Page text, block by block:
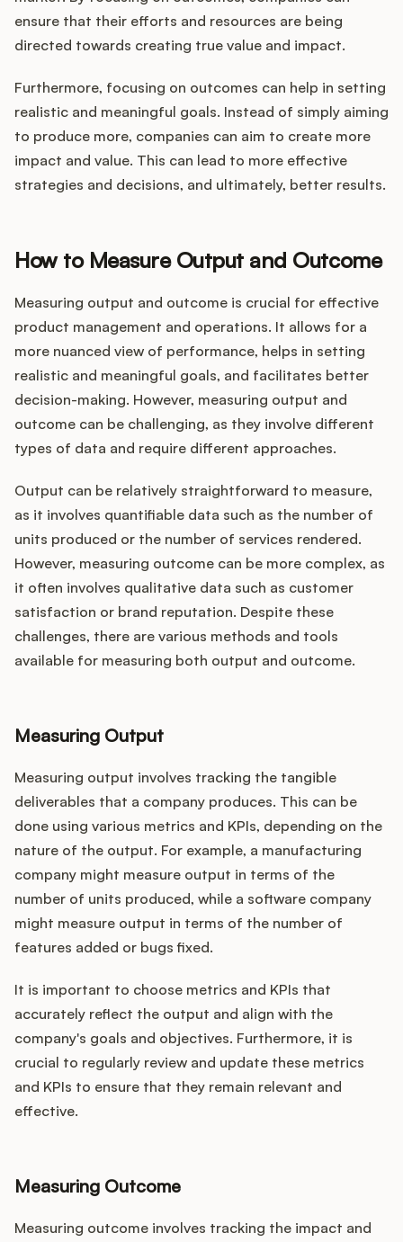
ensure that their efforts and resources are being
directed towards creating true value and impact.
Furthermore, focusing on outcomes can help in setting
realistic and meaningful goals. Instead of simply aiming
to produce more, companies can aim to create more
impact and value. This can lead to more effective
strategies and decisions, and ultimately, better results.
How to Measure Output and Outcome
Measuring output and outcome is crucial for effective
product management and operations. It allows for a
more nuanced view of performance, helps in setting
realistic and meaningful goals, and facilitates better
decision-making. However, measuring output and
outcome can be challenging, as they involve different
types of data and require different approaches.
Output can be relatively straightforward to measure,
as it involves quantifiable data such as the number of
units produced or the number of services rendered.
However, measuring outcome can be more complex, as
it often involves qualitative data such as customer
satisfaction or brand reputation. Despite these
challenges, there are various methods and tools
available for measuring both output and outcome.
Measuring Output
Measuring output involves tracking the tangible
deliverables that a company produces. This can be
done using various metrics and KPIs, depending on the
nature of the output. For example, a manufacturing
company might measure output in terms of the
number of units produced, while a software company
might measure output in terms of the number of
features added or bugs fixed.
It is important to choose metrics and KPIs that
accurately reflect the output and align with the
company's goals and objectives. Furthermore, it is
crucial to regularly review and update these metrics
and KPIs to ensure that they remain relevant and
effective.
Measuring Outcome
Measuring outcome involves tracking the impact and